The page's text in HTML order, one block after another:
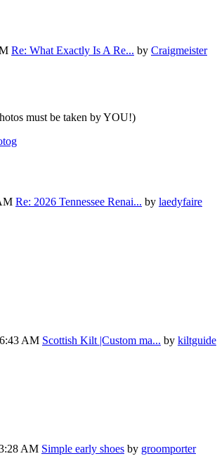
Re: What Exactly Is A Re... by Craigmeister
must be taken by YOU!)
Re: 2026 Tennessee Renai... by laedyfaire
AM Scottish Kilt |Custom ma... by kiltguide
AM Simple early shoes by groomporter